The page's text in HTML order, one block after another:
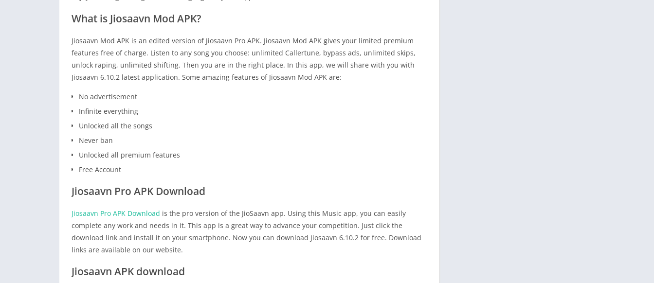
What is Jiosaavn Mod APK?
Jiosaavn Mod APK is an edited version of Jiosaavn Pro APK. Jiosaavn Mod APK gives your limited premium
features free of charge. Listen to any song you choose: unlimited Callertune, bypass ads, unlimited skips,
unlock raping, unlimited shifting. Then you are in the right place. In this app, we will share with you with
Jiosaavn 6.10.2 latest application. Some amazing features of Jiosaavn Mod APK are:
No advertisement
Infinite everything
Unlocked all the songs
Never ban
Unlocked all premium features
Free Account
Jiosaavn Pro APK Download
Jiosaavn Pro APK Download is the pro version of the JioSaavn app. Using this Music app, you can easily
complete any work and needs in it. This app is a great way to advance your competition. Just click the
download link and install it on your smartphone. Now you can download Jiosaavn 6.10.2 for free. Download
links are available on our website.
Jiosaavn APK download